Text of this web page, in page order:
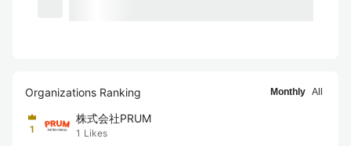
Organizations Ranking Monthly All
1
株式会社PRUM
1 Likes